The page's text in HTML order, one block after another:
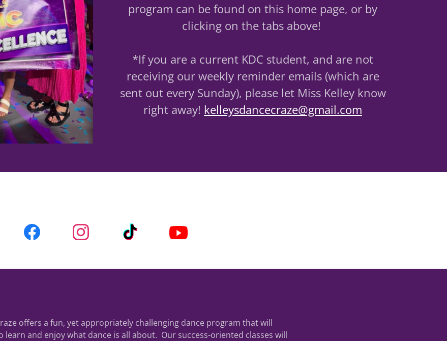
program can be found on this home page, or by
clicking on the tabs above!
*If you are a current KDC student, and are not
receiving our weekly reminder emails (which are
sent out every Sunday), please let Miss Kelley know
right away! kelleysdancecraze@gmail.com
offers a fun, yet appropriately challenging dance program that will
learn and enjoy what dance is all about. Our success-oriented classes will